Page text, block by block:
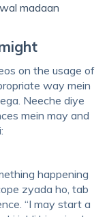
on the usage of
way mein
Neeche diye
mein may and
happening
zyada ho, tab
“I may start a